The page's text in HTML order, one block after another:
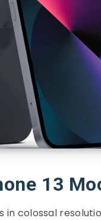
13
in colossal